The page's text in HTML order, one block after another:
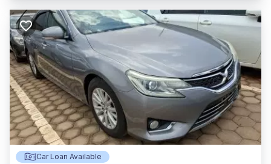
Car Loan Available